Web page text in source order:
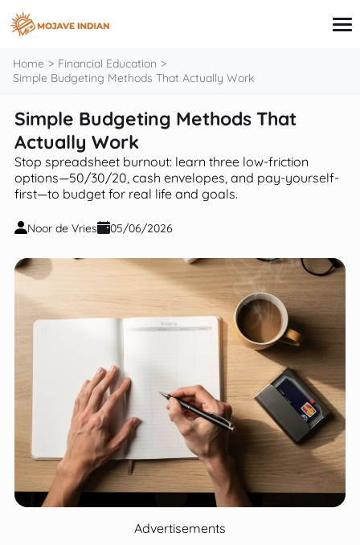
content
Credit Card
Personal Finance
Loans
Investing
Financial Education
Home
Financial Education
Simple Budgeting Methods That Actually Work
Simple Budgeting Methods That
Actually Work
Stop spreadsheet burnout: learn three low-friction
options—50/30/20, cash envelopes, and pay-yourself-
first—to budget for real life and goals.
Noor de Vries 05/06/2026
Advertisements